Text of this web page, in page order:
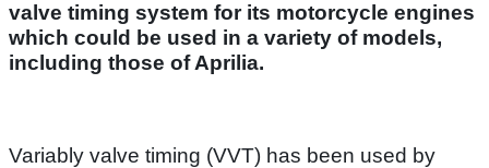
valve timing system for its motorcycle engines
which could be used in a variety of models,
including those of Aprilia.
Variably valve timing (VVT) has been used by